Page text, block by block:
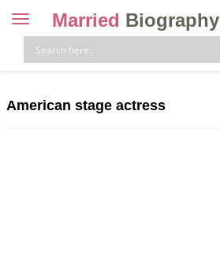
Toggle
navigation
Married Biography
American stage actress